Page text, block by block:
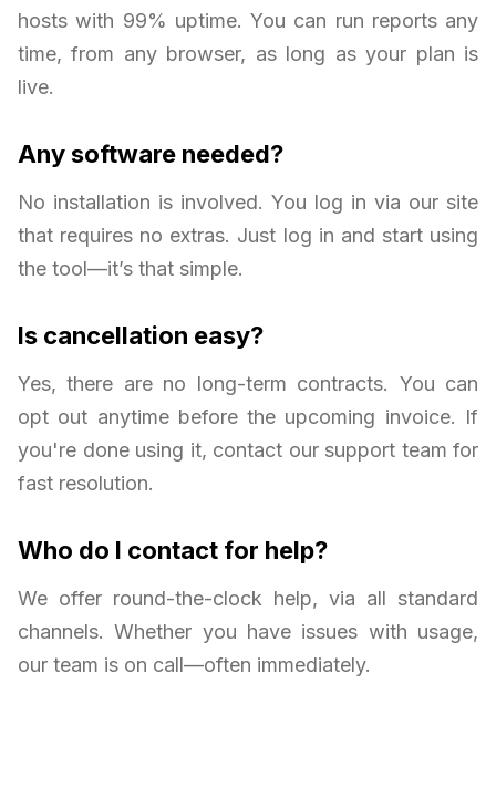
hosts with 99% uptime. You can run reports any
time, from any browser, as long as your plan is
live.
Any software needed?
No installation is involved. You log in via our site
that requires no extras. Just log in and start using
the tool—it’s that simple.
Is cancellation easy?
Yes, there are no long-term contracts. You can
opt out anytime before the upcoming invoice. If
you're done using it, contact our support team for
fast resolution.
Who do I contact for help?
We offer round-the-clock help, via all standard
channels. Whether you have issues with usage,
our team is on call—often immediately.